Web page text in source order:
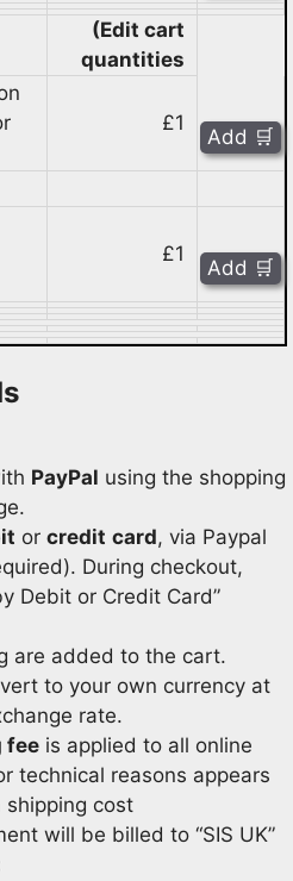
(Edit cart
quantities
£1
£1
PayPal using the shopping
or credit card, via Paypal
During checkout,
Debit or Credit Card”
are added to the cart.
to your own currency at
rate.
feeis applied to all online
technical reasons appears
cost
will be billed to “SIS UK”